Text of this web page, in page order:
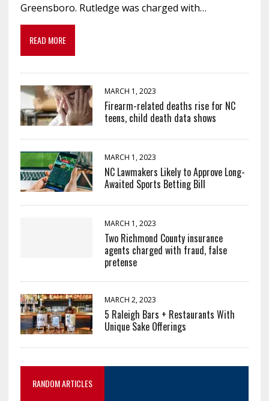
Greensboro. Rutledge was charged with…
READ MORE
MARCH 1, 2023
Firearm-related deaths rise for NC
teens, child death data shows
MARCH 1, 2023
NC Lawmakers Likely to Approve Long-
Awaited Sports Betting Bill
MARCH 1, 2023
Two Richmond County insurance
agents charged with fraud, false
pretense
MARCH 2, 2023
5 Raleigh Bars + Restaurants With
Unique Sake Offerings
RANDOM ARTICLES